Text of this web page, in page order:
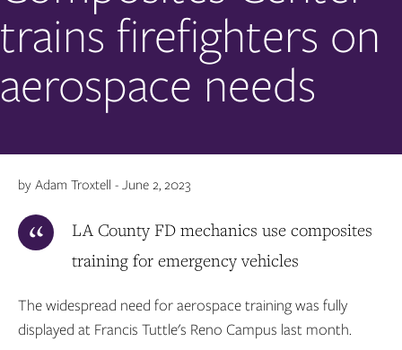
trains firefighters on
aerospace needs
LA County FD mechanics use composites
training for emergency vehicles
The widespread need for aerospace training was fully
displayed at Francis Tuttle's Reno Campus last month.
by Adam Troxtell - June 2, 2023